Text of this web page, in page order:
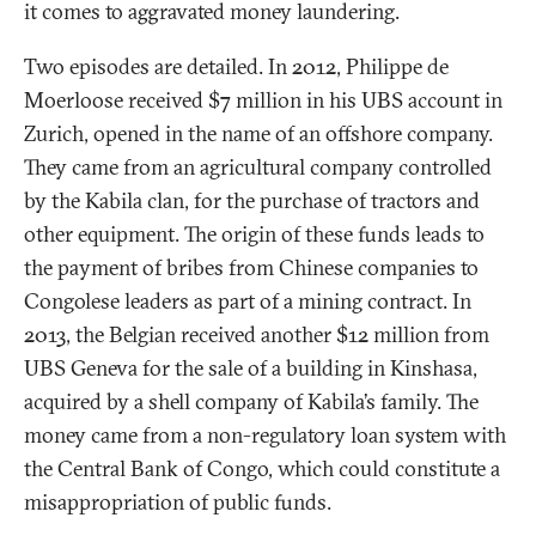
it comes to aggravated money laundering.
Two episodes are detailed. In 2012, Philippe de
Moerloose received $7 million in his UBS account in
Zurich, opened in the name of an offshore company.
They came from an agricultural company controlled
by the Kabila clan, for the purchase of tractors and
other equipment. The origin of these funds leads to
the payment of bribes from Chinese companies to
Congolese leaders as part of a mining contract. In
2013, the Belgian received another $12 million from
UBS Geneva for the sale of a building in Kinshasa,
acquired by a shell company of Kabila’s family. The
money came from a non-regulatory loan system with
the Central Bank of Congo, which could constitute a
misappropriation of public funds.